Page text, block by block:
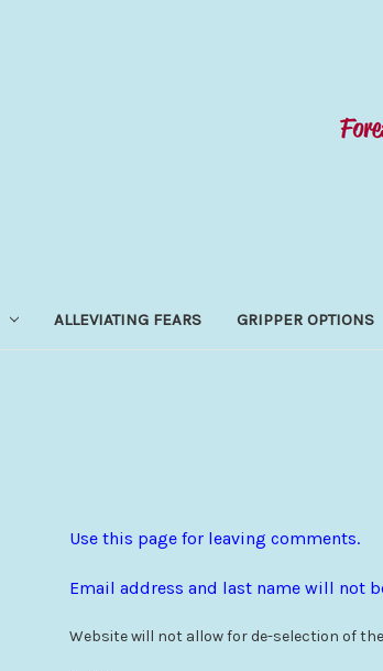
ALLEVIATING FEARS GRIPPER OPTIONS
Use this page for leaving comments.
Email address and last name will not
Website will not allow for de-selection of